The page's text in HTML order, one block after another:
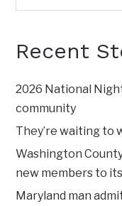
Recent
2026 National
community
They’re waiting to
Washington
new members to
Maryland man